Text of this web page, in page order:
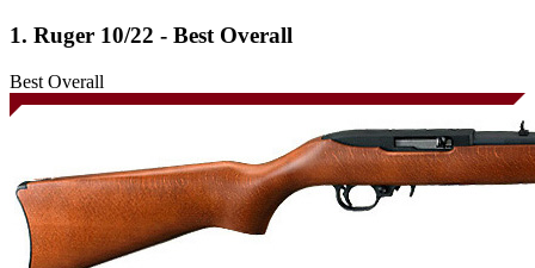
1. Ruger 10/22 - Best Overall
Best Overall